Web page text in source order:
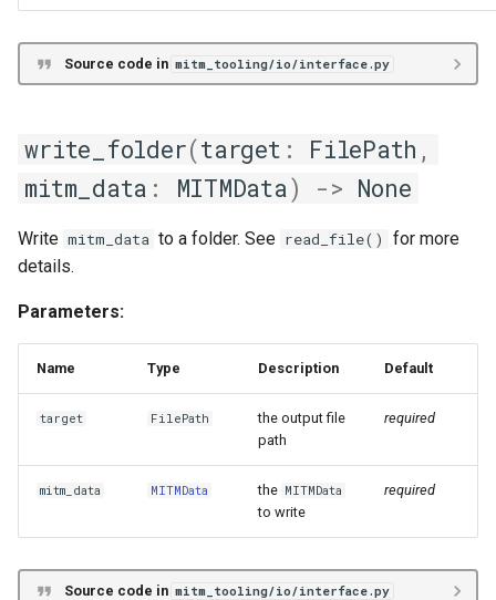
Source code in mitm_tooling/io/interface.py
write_folder(target : FilePath ,
mitm_data : MITMData) -> None
Write mitm_data to a folder. See read_file()
for more
details.
Parameters:
Name Type Description Default
target FilePath
the output file
path
required
mitm_data MITMData the MITMData
to write
required
Source code in mitm_tooling/io/interface.py